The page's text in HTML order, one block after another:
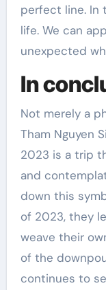
perfect line. In
life. We can
unexpected
In
Not merely a
Tham Nguyen
2023 is a trip
and
down this
of 2023, they
weave their
of the
continues to